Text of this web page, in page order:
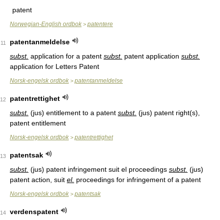
patent
Norwegian-English ordbok > patentere
11
patentanmeldelse
subst. application for a patent subst. patent application subst.
application for Letters Patent
Norsk-engelsk ordbok > patentanmeldelse
12
patentrettighet
subst. (jus) entitlement to a patent subst. (jus) patent right(s),
patent entitlement
Norsk-engelsk ordbok > patentrettighet
13
patentsak
subst. (jus) patent infringement suit el proceedings subst. (jus)
patent action, suit el. proceedings for infringement of a patent
Norsk-engelsk ordbok > patentsak
14 verdenspatent